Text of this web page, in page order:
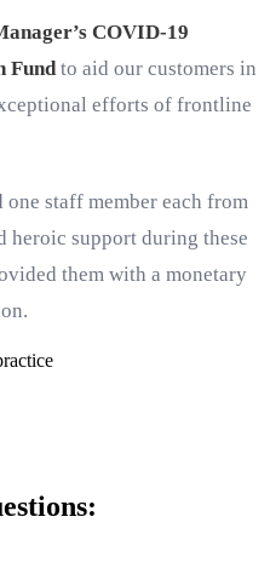
COVID-19
Fundto aid our customers in
efforts of frontline
staff member each from
heroic support during these
them with a monetary